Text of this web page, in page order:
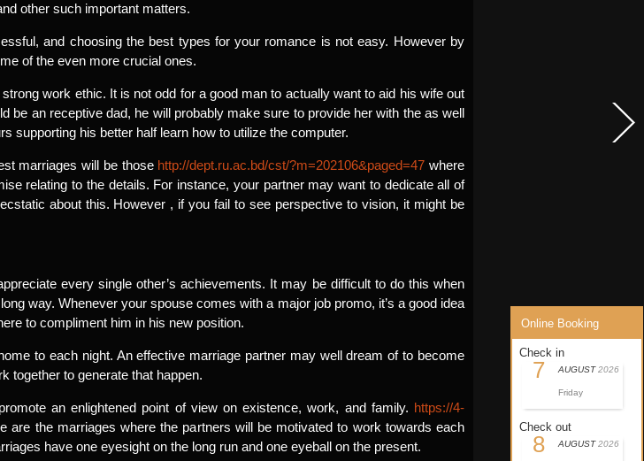
Online Booking
Check in
7 AUGUST 2026
Friday
Check out
8 AUGUST 2026
other such important matters.
and choosing the best types for your romance is not easy. However by
of the even more crucial ones.
work ethic. It is not odd for a good man to actually want to aid his wife out
be an receptive dad, he will probably make sure to provide her with the as well
supporting his better half learn how to utilize the computer.
marriages will be those http://dept.ru.ac.bd/cst/?m=202106&paged=47 where
relating to the details. For instance, your partner may want to dedicate all of
about this. However , if you fail to see perspective to vision, it might be
every single other’s achievements. It may be difficult to do this when
way. Whenever your spouse comes with a major job promo, it’s a good idea
to compliment him in his new position.
to each night. An effective marriage partner may well dream of to become
together to generate that happen.
an enlightened point of view on existence, work, and family. https://4-
are the marriages where the partners will be motivated to work towards each
have one eyesight on the long run and one eyeball on the present.